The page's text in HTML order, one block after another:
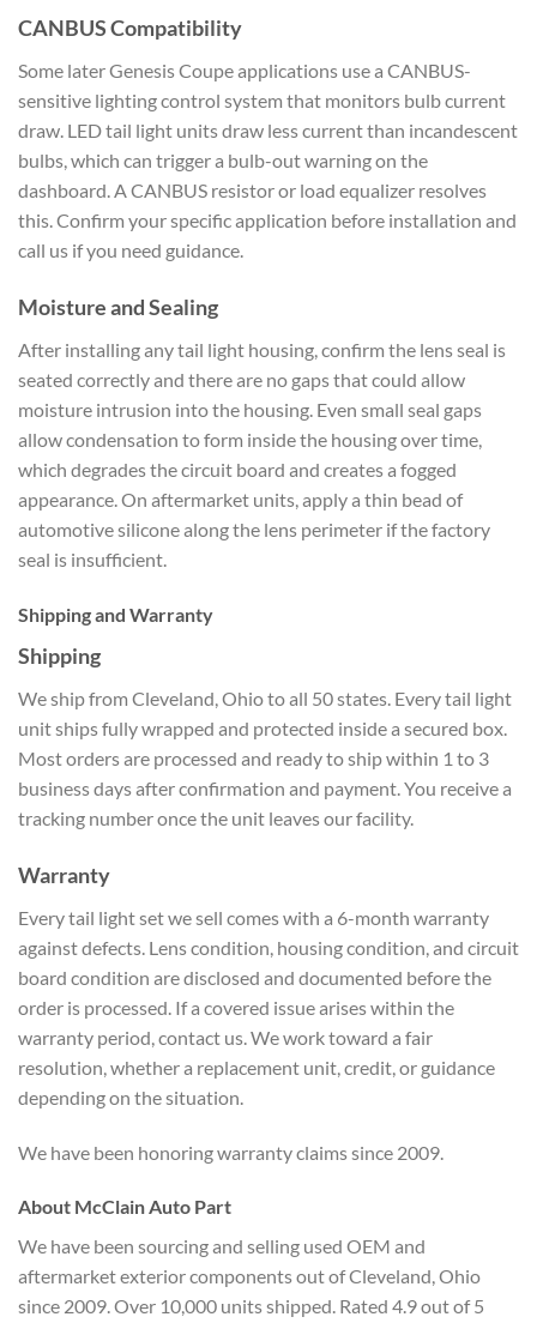
CANBUS Compatibility
Some later Genesis Coupe applications use a CANBUS-
sensitive lighting control system that monitors bulb current
draw. LED tail light units draw less current than incandescent
bulbs, which can trigger a bulb-out warning on the
dashboard. A CANBUS resistor or load equalizer resolves
this. Confirm your specific application before installation and
call us if you need guidance.
Moisture and Sealing
After installing any tail light housing, confirm the lens seal is
seated correctly and there are no gaps that could allow
moisture intrusion into the housing. Even small seal gaps
allow condensation to form inside the housing over time,
which degrades the circuit board and creates a fogged
appearance. On aftermarket units, apply a thin bead of
automotive silicone along the lens perimeter if the factory
seal is insufficient.
Shipping and Warranty
Shipping
We ship from Cleveland, Ohio to all 50 states. Every tail light
unit ships fully wrapped and protected inside a secured box.
Most orders are processed and ready to ship within 1 to 3
business days after confirmation and payment. You receive a
tracking number once the unit leaves our facility.
Warranty
Every tail light set we sell comes with a 6-month warranty
against defects. Lens condition, housing condition, and circuit
board condition are disclosed and documented before the
order is processed. If a covered issue arises within the
warranty period, contact us. We work toward a fair
resolution, whether a replacement unit, credit, or guidance
depending on the situation.
We have been honoring warranty claims since 2009.
About McClain Auto Part
We have been sourcing and selling used OEM and
aftermarket exterior components out of Cleveland, Ohio
since 2009. Over 10,000 units shipped. Rated 4.9 out of 5